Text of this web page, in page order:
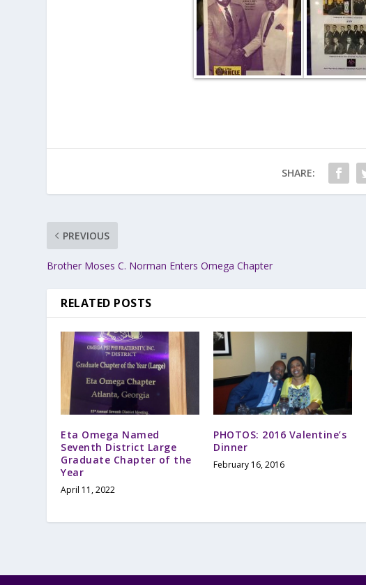
SHARE:
PREVIOUS
Brother Moses C. Norman Enters Omega Chapter
RELATED POSTS
Eta Omega Named
Seventh District Large
Graduate Chapter of the
Year
April 11, 2022
PHOTOS: 2016 Valentine’s
Dinner
February 16, 2016